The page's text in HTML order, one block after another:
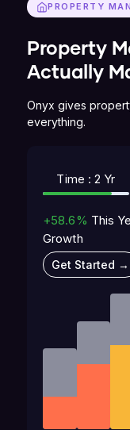
PROPERTY
Property
Actually
Onyx gives
everything.
Time : 2 Yr
+58.6% This
Growth
Get Started →